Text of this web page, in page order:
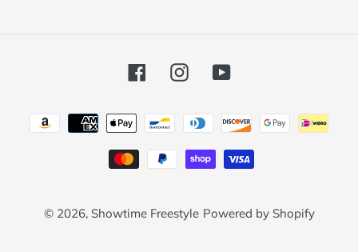
FacebookInstagramYouTube
Payment
methods
© 2026, Showtime Freestyle Powered by Shopify